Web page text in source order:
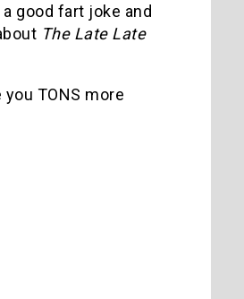
good fart joke and
The Late Late
TONS more